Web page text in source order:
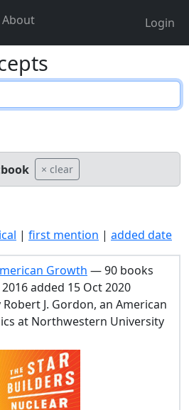
About Login
book × clear
| first mention | added date
Growth — 90 books
added 15 Oct 2020
J. Gordon, an American
at Northwestern University